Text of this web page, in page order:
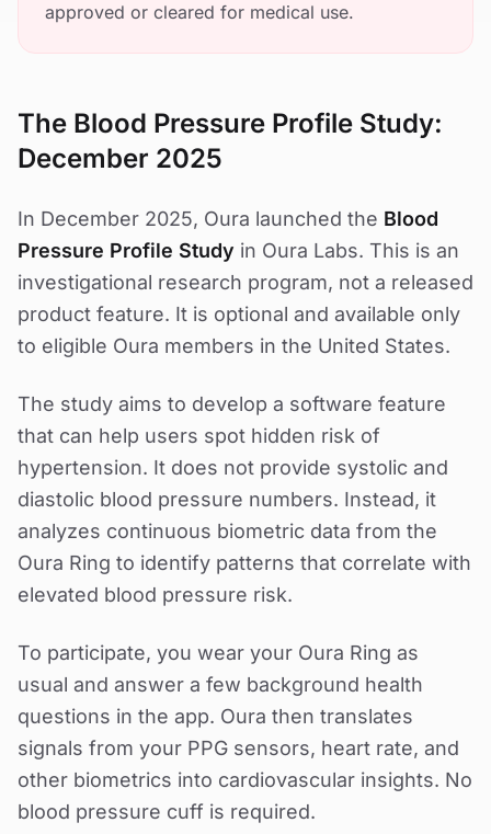
approved or cleared for medical use.
The Blood Pressure Profile Study:
December 2025
In December 2025, Oura launched the Blood
Pressure Profile Study in Oura Labs. This is an
investigational research program, not a released
product feature. It is optional and available only
to eligible Oura members in the United States.
The study aims to develop a software feature
that can help users spot hidden risk of
hypertension. It does not provide systolic and
diastolic blood pressure numbers. Instead, it
analyzes continuous biometric data from the
Oura Ring to identify patterns that correlate with
elevated blood pressure risk.
To participate, you wear your Oura Ring as
usual and answer a few background health
questions in the app. Oura then translates
signals from your PPG sensors, heart rate, and
other biometrics into cardiovascular insights. No
blood pressure cuff is required.